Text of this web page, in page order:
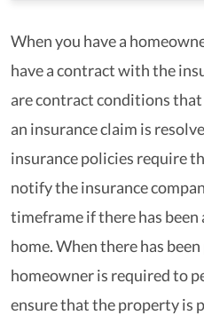
When you have a
have a contract with the
are contract conditions
an insurance claim is
insurance policies require
notify the insurance
timeframe if there has been
home. When there has
homeowner is required to
ensure that the property is